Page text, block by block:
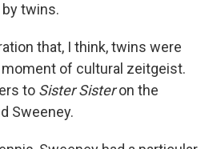
twins.
that, I think, twins were
of cultural zeitgeist.
to Sister Sisteron the
Sweeney.